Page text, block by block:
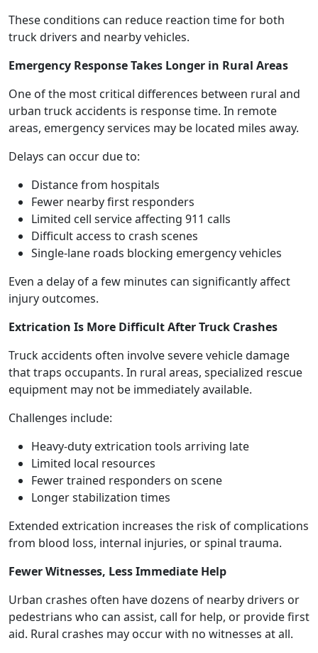
These conditions can reduce reaction time for both
truck drivers and nearby vehicles.
Emergency Response Takes Longer in Rural Areas
One of the most critical differences between rural and
urban truck accidents is response time. In remote
areas, emergency services may be located miles away.
Delays can occur due to:
Distance from hospitals
Fewer nearby first responders
Limited cell service affecting 911 calls
Difficult access to crash scenes
Single-lane roads blocking emergency vehicles
Even a delay of a few minutes can significantly affect
injury outcomes.
Extrication Is More Difficult After Truck Crashes
Truck accidents often involve severe vehicle damage
that traps occupants. In rural areas, specialized rescue
equipment may not be immediately available.
Challenges include:
Heavy-duty extrication tools arriving late
Limited local resources
Fewer trained responders on scene
Longer stabilization times
Extended extrication increases the risk of complications
from blood loss, internal injuries, or spinal trauma.
Fewer Witnesses, Less Immediate Help
Urban crashes often have dozens of nearby drivers or
pedestrians who can assist, call for help, or provide first
aid. Rural crashes may occur with no witnesses at all.